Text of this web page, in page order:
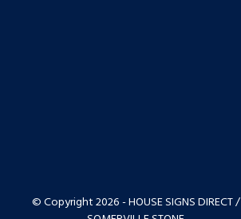
© Copyright 2026 - HOUSE SIGNS DIRECT /